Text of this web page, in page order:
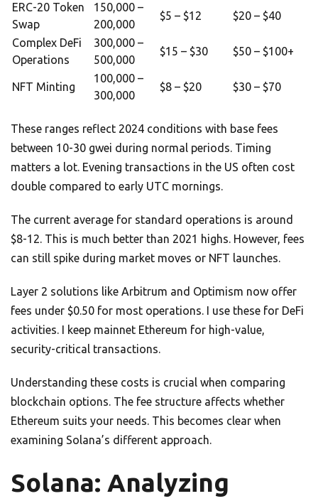
ERC-20 Token
Swap
150,000 –
200,000
$5 – $12 $20 – $40
Complex DeFi
Operations
300,000 –
500,000
$15 – $30 $50 – $100+
NFT Minting
100,000 –
300,000
$8 – $20 $30 – $70
These ranges reflect 2024 conditions with base fees
between 10-30 gwei during normal periods. Timing
matters a lot. Evening transactions in the US often cost
double compared to early UTC mornings.
The current average for standard operations is around
$8-12. This is much better than 2021 highs. However, fees
can still spike during market moves or NFT launches.
Layer 2 solutions like Arbitrum and Optimism now offer
fees under $0.50 for most operations. I use these for DeFi
activities. I keep mainnet Ethereum for high-value,
security-critical transactions.
Understanding these costs is crucial when comparing
blockchain options. The fee structure affects whether
Ethereum suits your needs. This becomes clear when
examining Solana’s different approach.
Solana: Analyzing